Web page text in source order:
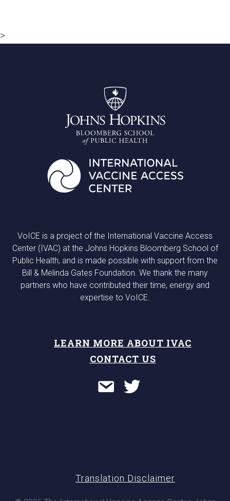
>
VoICE is a project of the International Vaccine Access
Center (IVAC) at the Johns Hopkins Bloomberg School of
Public Health, and is made possible with support from the
Bill & Melinda Gates Foundation. We thank the many
partners who have contributed their time, energy and
expertise to VoICE.
LEARN MORE ABOUT IVAC
CONTACT US
Translation Disclaimer